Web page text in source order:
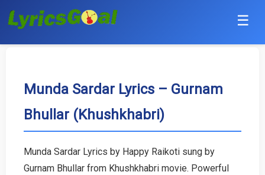
☰
Hindi
Bollywood
English
Munda Sardar Lyrics – Gurnam
Bhullar (Khushkhabri)
Munda Sardar Lyrics by Happy Raikoti sung by
Gurnam Bhullar from Khushkhabri movie. Powerful